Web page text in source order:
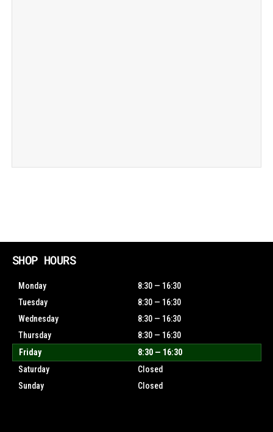
SHOP HOURS
Monday
8:30 — 16:30
Tuesday
8:30 — 16:30
Wednesday
8:30 — 16:30
Thursday
8:30 — 16:30
Friday
8:30 — 16:30
Saturday
Closed
Sunday
Closed